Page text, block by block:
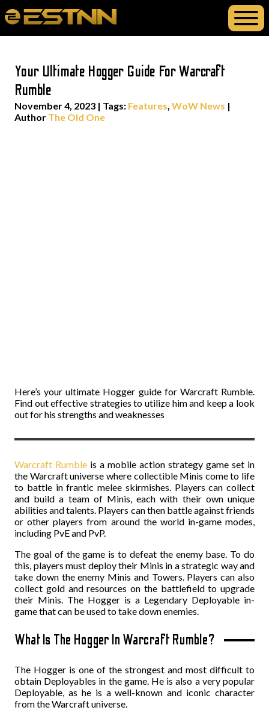
Your Ultimate Hogger Guide For Warcraft
Rumble
November 4, 2023 | Tags: Features, WoW News |
Author The Old One
Here’s your ultimate Hogger guide for Warcraft Rumble.
Find out effective strategies to utilize him and keep a look
out for his strengths and weaknesses
Warcraft Rumble is a mobile action strategy game set in
the Warcraft universe where collectible Minis come to life
to battle in frantic melee skirmishes. Players can collect
and build a team of Minis, each with their own unique
abilities and talents. Players can then battle against friends
or other players from around the world in-game modes,
including PvE and PvP.
The goal of the game is to defeat the enemy base. To do
this, players must deploy their Minis in a strategic way and
take down the enemy Minis and Towers. Players can also
collect gold and resources on the battlefield to upgrade
their Minis. The Hogger is a Legendary Deployable in-
game that can be used to take down enemies.
What Is The Hogger In Warcraft Rumble?
The Hogger is one of the strongest and most difficult to
obtain Deployables in the game. He is also a very popular
Deployable, as he is a well-known and iconic character
from the Warcraft universe.